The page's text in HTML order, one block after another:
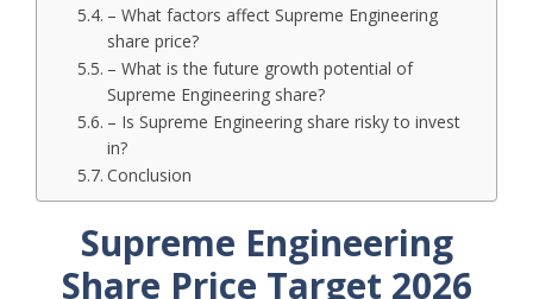
– What factors affect Supreme Engineering
share price?
– What is the future growth potential of
Supreme Engineering share?
– Is Supreme Engineering share risky to invest
in?
Conclusion
Supreme Engineering
Share Price Target 2026